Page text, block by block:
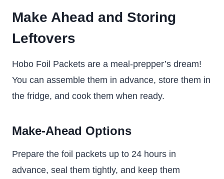
Make Ahead and Storing
Leftovers
Hobo Foil Packets are a meal-prepper’s dream!
You can assemble them in advance, store them in
the fridge, and cook them when ready.
Make-Ahead Options
Prepare the foil packets up to 24 hours in
advance, seal them tightly, and keep them